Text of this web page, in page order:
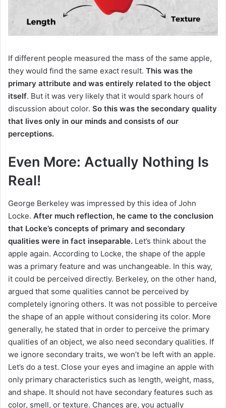
If different people measured the mass of the same apple,
they would find the same exact result. This was the
primary attribute and was entirely related to the object
itself. But it was very likely that it would spark hours of
discussion about color. So this was the secondary quality
that lives only in our minds and consists of our
perceptions.
Even More: Actually Nothing Is
Real!
George Berkeley was impressed by this idea of ​​John
Locke. After much reflection, he came to the conclusion
that Locke’s concepts of primary and secondary
qualities were in fact inseparable. Let’s think about the
apple again. According to Locke, the shape of the apple
was a primary feature and was unchangeable. In this way,
it could be perceived directly. Berkeley, on the other hand,
argued that some qualities cannot be perceived by
completely ignoring others. It was not possible to perceive
the shape of an apple without considering its color. More
generally, he stated that in order to perceive the primary
qualities of an object, we also need secondary qualities. If
we ignore secondary traits, we won’t be left with an apple.
Let’s do a test. Close your eyes and imagine an apple with
only primary characteristics such as length, weight, mass,
and shape. It should not have secondary features such as
color, smell, or texture. Chances are, you actually